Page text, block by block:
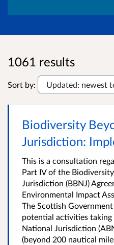
1061 results
Sort by:
Biodiversity
Jurisdiction:
This is a consultation
Part IV of the
Jurisdiction (BBNJ)
Environmental Impact
The Scottish
potential activities taking
National Jurisdiction
(beyond 200 nautical